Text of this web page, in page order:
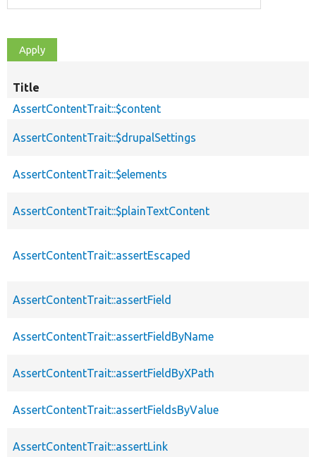
Title
AssertContentTrait::$content
AssertContentTrait::$drupalSettings
AssertContentTrait::$elements
AssertContentTrait::$plainTextContent
AssertContentTrait::assertEscaped
AssertContentTrait::assertField
AssertContentTrait::assertFieldByName
AssertContentTrait::assertFieldByXPath
AssertContentTrait::assertFieldsByValue
AssertContentTrait::assertLink